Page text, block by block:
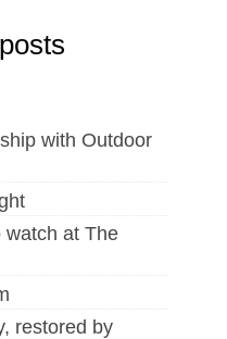
with Outdoor
watch at The
restored by